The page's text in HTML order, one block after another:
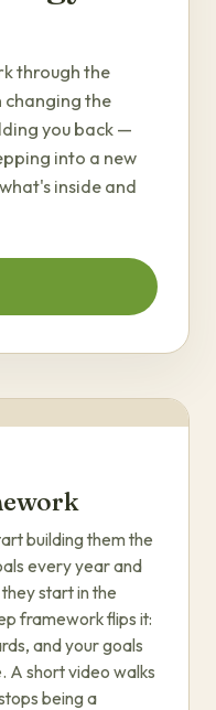
through the
changing the
you back —
into a new
inside and
building them the
every year and
start in the
framework flips it:
and your goals
A short video walks
being a